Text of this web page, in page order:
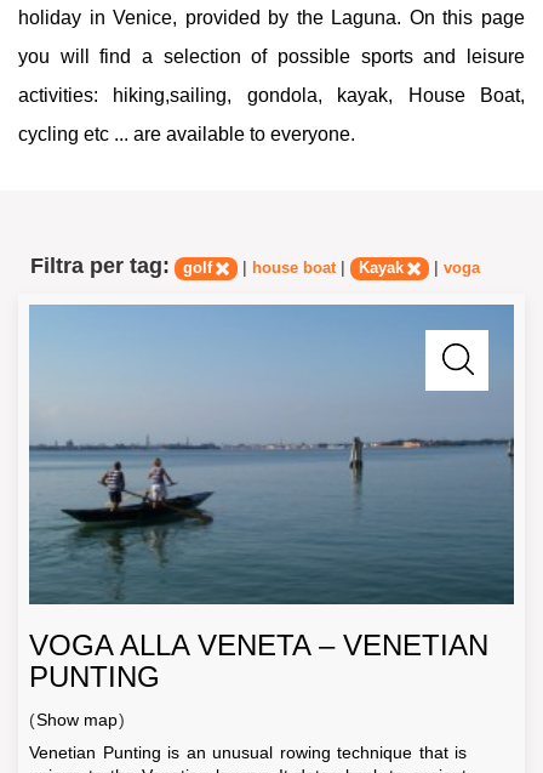
holiday in Venice, provided by the Laguna. On this page
you will find a selection of possible sports and leisure
activities: hiking,sailing, gondola, kayak, House Boat,
cycling etc ... are available to everyone.
Filtra per tag: golf | house boat | Kayak | voga
VOGA ALLA VENETA – VENETIAN
PUNTING
(Show map)
Venetian Punting is an unusual rowing technique that is